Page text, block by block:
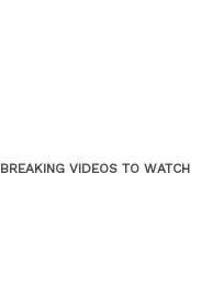
BREAKING VIDEOS TO WATCH